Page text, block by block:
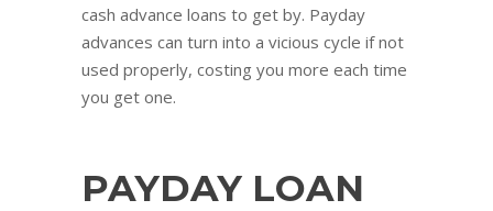
cash advance loans to get by. Payday
advances can turn into a vicious cycle if not
used properly, costing you more each time
you get one.
PAYDAY LOAN